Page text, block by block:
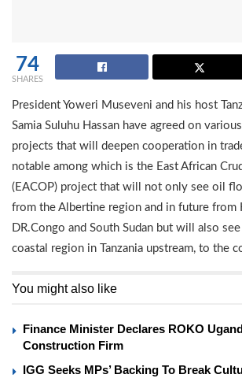
74
SHARES
President Yoweri Museveni and his host
Samia Suluhu Hassan have agreed on
projects that will deepen cooperation in
notable among which is the East African
(EACOP) project that will not only see oil
from the Albertine region and in future from
DR.Congo and South Sudan but will also
coastal region in Tanzania upstream, to the
You might also like
Finance Minister Declares ROKO
Construction Firm
IGG Seeks MPs’ Backing To Break